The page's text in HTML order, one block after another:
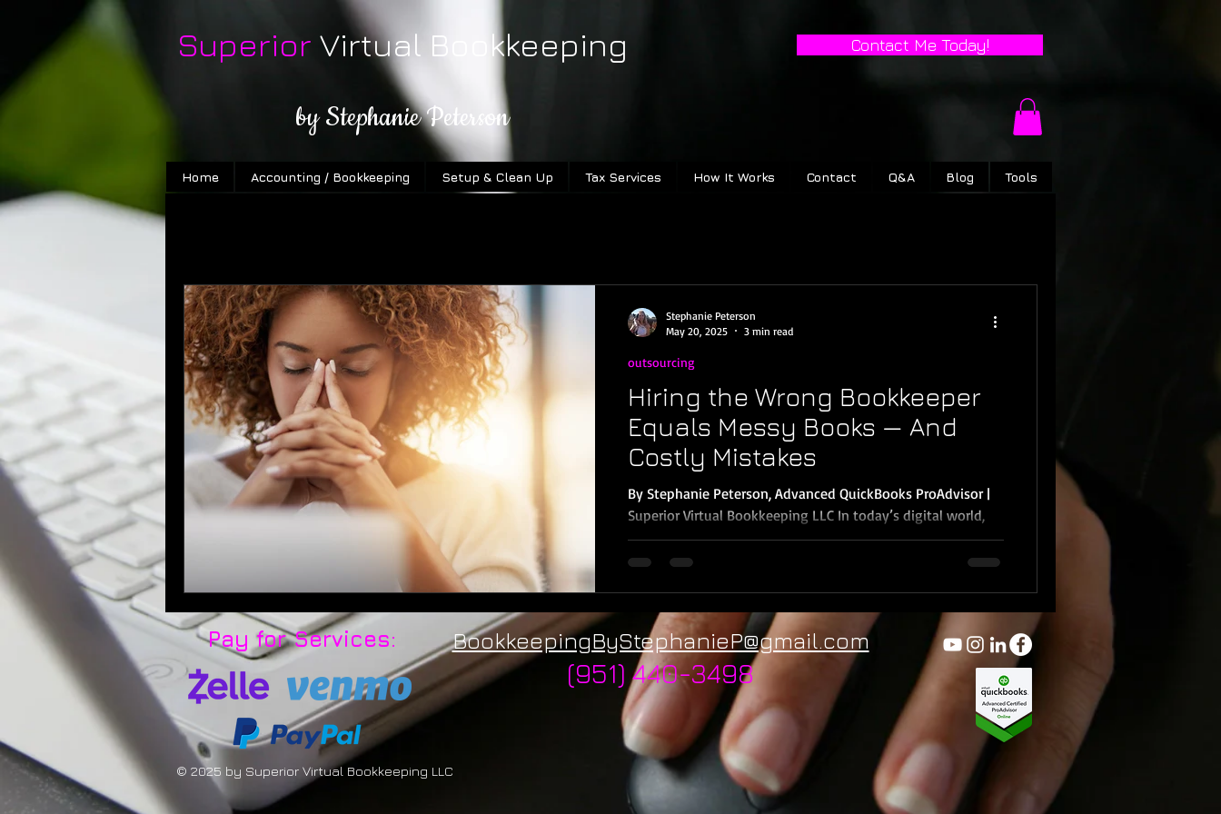
Superior Virtual Bookkeeping
by Stephanie Peterson
Contact Me Today!
Home Accounting / Bookkeeping Setup & Clean Up Tax Services How It Works Contact Q&A Blog Tools
Hiring the Wrong Bookkeeper
Equals Messy Books — And
Costly Mistakes
By Stephanie Peterson, Advanced QuickBooks ProAdvisor |
Superior Virtual Bookkeeping LLC In today’s digital world,
it’s easier than...
outsourcing
Stephanie Peterson
May 20, 2025
3 min read
Pay for Services: BookkeepingByStephanieP@gmail.com
(951) 440-3498
© 2025 by Superior Virtual Bookkeeping LLC